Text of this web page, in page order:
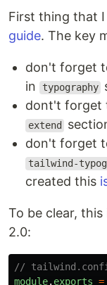
First thing that
guide. The key
don't forget
in typography
dont't forget
extend
don't forget
tailwind-
created this
To be clear, this
2.0:
//
module. exports =